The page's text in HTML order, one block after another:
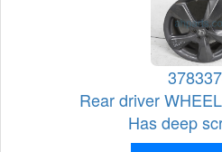
Rear driver
Has deep